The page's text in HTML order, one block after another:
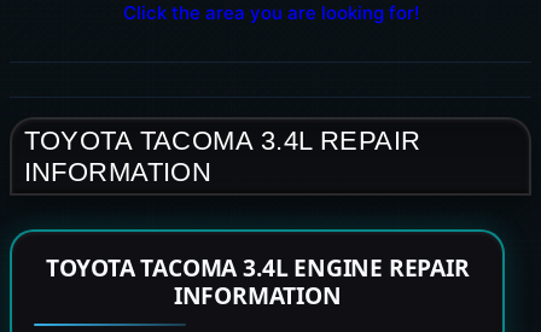
Click the area you are looking for!
TOYOTA TACOMA 3.4L REPAIR
INFORMATION
TOYOTA TACOMA 3.4L ENGINE REPAIR
INFORMATION